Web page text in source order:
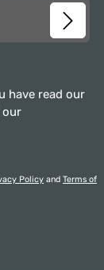
have read our
our
Policy and Terms of